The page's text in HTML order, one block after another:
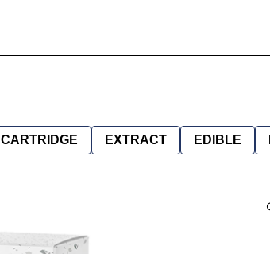
CARTRIDGE EXTRACT EDIBLE